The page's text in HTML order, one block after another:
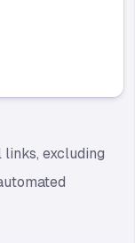
excluding